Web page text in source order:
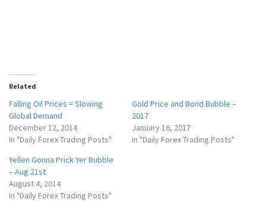
Related
Falling Oil Prices = Slowing
Global Demand
December 12, 2014
In "Daily Forex Trading Posts"
Gold Price and Bond Bubble –
2017
January 16, 2017
In "Daily Forex Trading Posts"
Yellen Gonna Prick Yer Bubble
– Aug 21st
August 4, 2014
In "Daily Forex Trading Posts"